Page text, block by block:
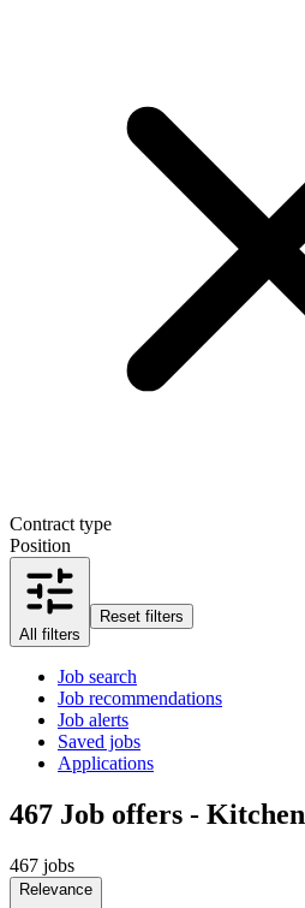
Contract type
Position
All filters
Reset filters
Job search
Job recommendations
Job alerts
Saved jobs
Applications
467 Job offers - Kitchen
467 jobs
Relevance